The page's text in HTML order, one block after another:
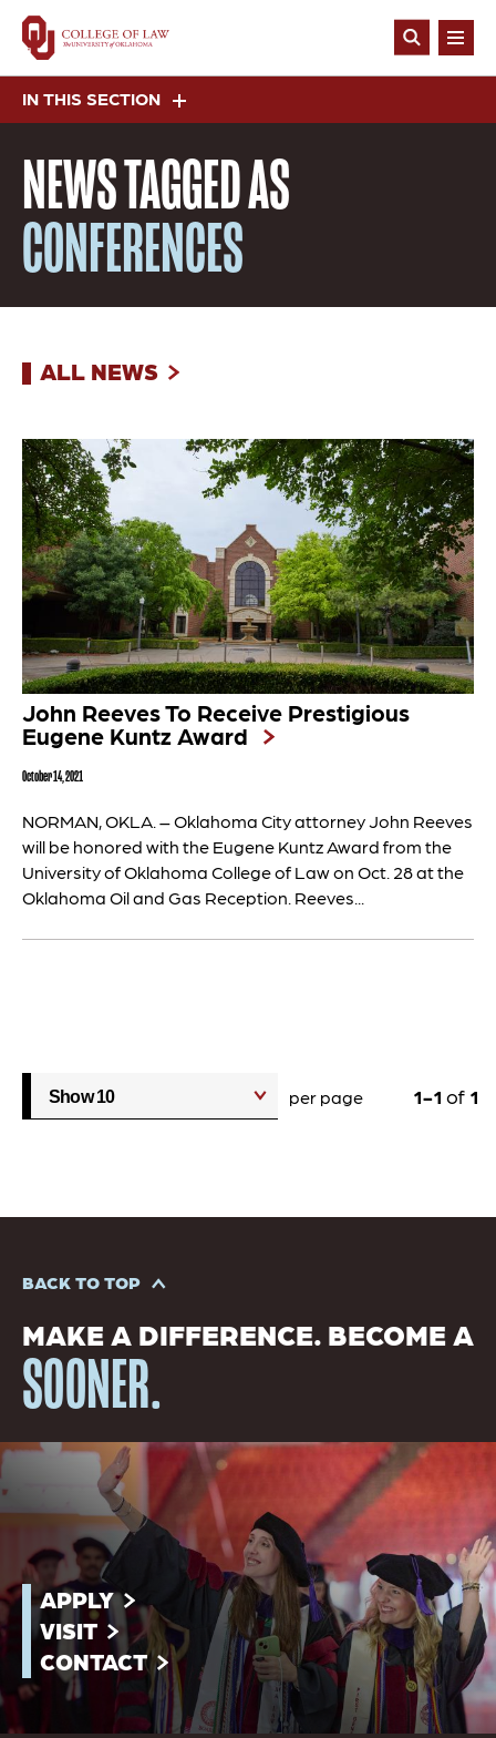
Skip
main
content
Open
IN THIS SECTION
NEWSTAGGED AS
CONFERENCES
ALL NEWS
John Reeves To Receive Prestigious
Eugene Kuntz Award
October 14, 2021
NORMAN, OKLA. – Oklahoma City attorney John Reeves
will be honored with the Eugene Kuntz Award from the
University of Oklahoma College of Law on Oct. 28 at the
Oklahoma Oil and Gas Reception. Reeves...
per page 1 1 of 1
BACK TO TOP
MAKE A DIFFERENCE. BECOME A
SOONER.
APPLY
VISIT
CONTACT